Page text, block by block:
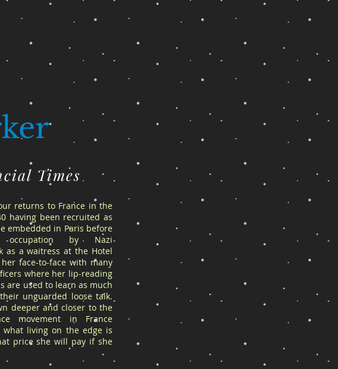
Times
returns to France in the
having been recruited as
embedded in Paris before
occupation by Nazi
as a waitress at the Hotel
face-to-face with many
where her lip-reading
are used to learn as much
unguarded loose talk.
deeper and closer to the
movement in France
what living on the edge is
price she will pay if she